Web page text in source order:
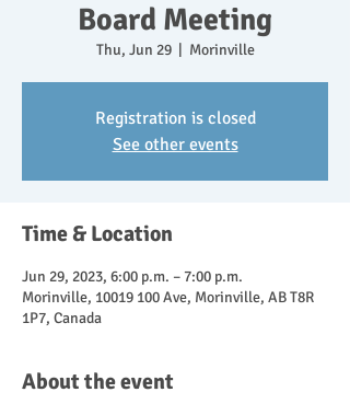
Board Meeting
Thu, Jun 29
  |
Morinville
Registration is closed
See other events
Time & Location
Jun 29, 2023, 6:00 p.m. – 7:00 p.m.
Morinville, 10019 100 Ave, Morinville, AB T8R
1P7, Canada
About the event